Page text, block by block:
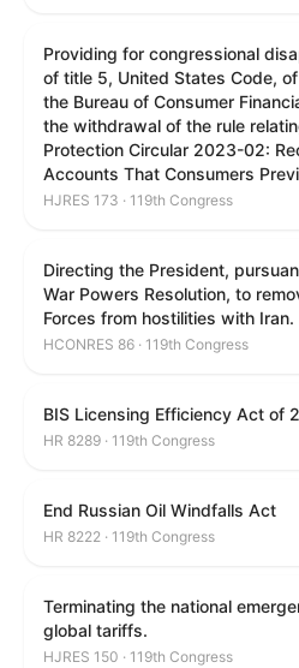
Providing for congressional
of title 5, United States Code,
the Bureau of Consumer
the withdrawal of the rule
Protection Circular 2023-02:
Accounts That Consumers
HJRES 173 · 119th Congress
Directing the President,
War Powers Resolution, to
Forces from hostilities with Iran.
HCONRES 86 · 119th Congress
BIS Licensing Efficiency Act of
HR 8289 · 119th Congress
End Russian Oil Windfalls Act
HR 8222 · 119th Congress
Terminating the national
global tariffs.
HJRES 150 · 119th Congress